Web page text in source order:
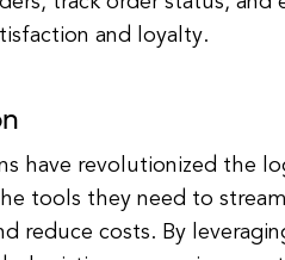
and loyalty.
have revolutionized the
tools they need to
reduce costs. By